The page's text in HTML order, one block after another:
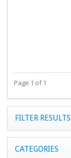
Page 1 of 1
FILTER RESULTS
CATEGORIES